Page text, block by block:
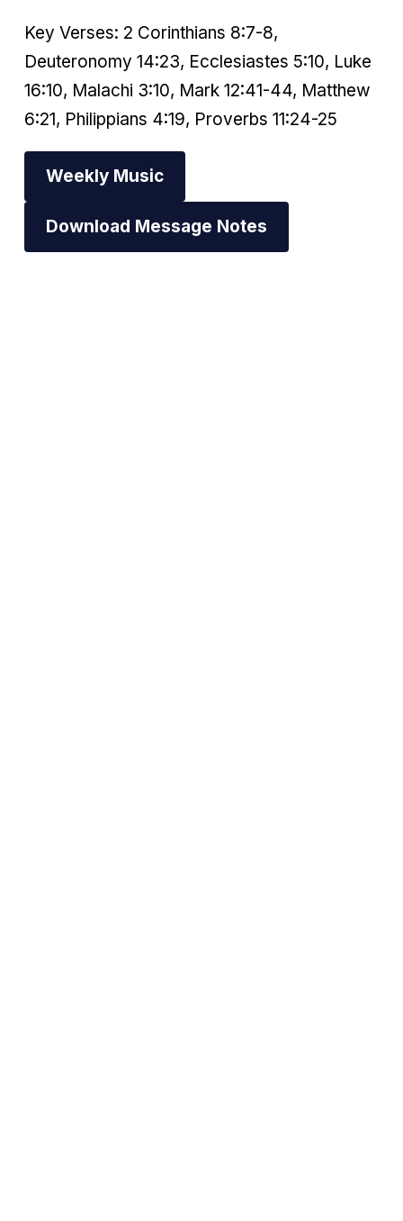
Key Verses: 2 Corinthians 8:7-8,
Deuteronomy 14:23, Ecclesiastes 5:10, Luke
16:10, Malachi 3:10, Mark 12:41-44, Matthew
6:21, Philippians 4:19, Proverbs 11:24-25
Weekly Music
Download Message Notes